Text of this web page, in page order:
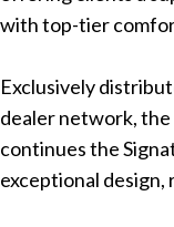
with top-tier
Exclusively
dealer network,
continues the
exceptional design,